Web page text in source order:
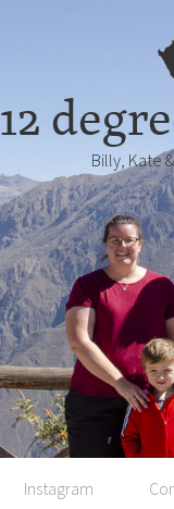
12
Billy, Kate
Instagram